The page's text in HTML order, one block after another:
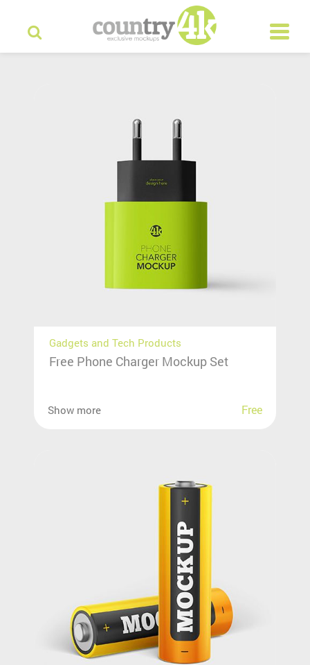
Gadgets and Tech Products
Free Phone Charger Mockup Set
Show more Free